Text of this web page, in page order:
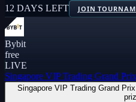
12 DAYS LEFT
JOIN
Bybit
free
LIVE
Singapore VIP Trading Grand Prix
Singapore VIP Trading Grand